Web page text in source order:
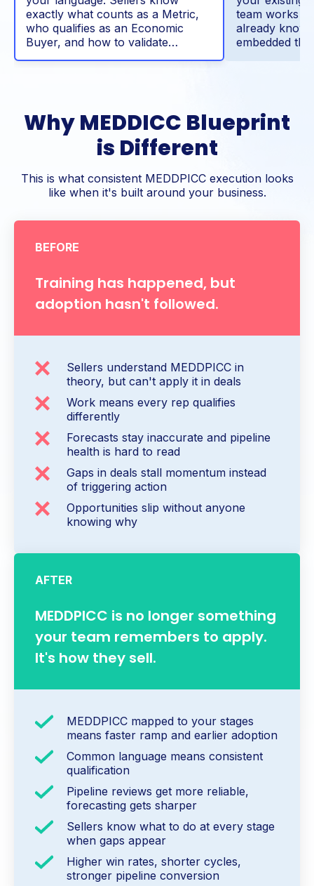
exactly what counts as a Metric,
who qualifies as an Economic
Buyer, and how to validate…
team works
already know,
embedded
Why MEDDICC Blueprint
is Different
This is what consistent MEDDPICC execution looks
like when it's built around your business.
BEFORE
Training has happened, but
adoption hasn't followed.
Sellers understand MEDDPICC in
theory, but can't apply it in deals
Work means every rep qualifies
differently
Forecasts stay inaccurate and pipeline
health is hard to read
Gaps in deals stall momentum instead
of triggering action
Opportunities slip without anyone
knowing why
AFTER
MEDDPICC is no longer something
your team remembers to apply.
It's how they sell.
MEDDPICC mapped to your stages
means faster ramp and earlier adoption
Common language means consistent
qualification
Pipeline reviews get more reliable,
forecasting gets sharper
Sellers know what to do at every stage
when gaps appear
Higher win rates, shorter cycles,
stronger pipeline conversion